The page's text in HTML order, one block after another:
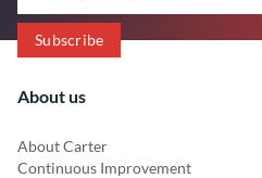
About us
About Carter
Continuous Improvement